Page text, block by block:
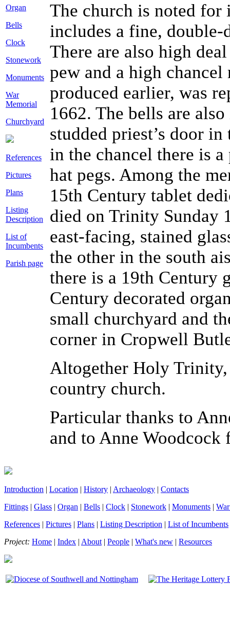
Organ
Bells
Clock
Stonework
Monuments
War
Memorial
Churchyard
References
Pictures
Plans
Listing
Description
List of
Incumbents
Parish page
The church is noted
includes a fine, double-
There are also high
pew and a high
produced earlier, was
1662. The bells are
studded priest’s door
in the chancel there is
hat pegs. Among the
15th Century tablet
died on Trinity Sunday
east-facing, stained
the other in the south
there is a 19th Century
Century decorated
small churchyard and
corner in Cropwell
Altogether Holy
country church.
Particular thanks to
and to Anne
Introduction | Location | History | Archaeology | Contacts
Fittings | Glass | Organ | Bells | Clock | Stonework | Monuments |
References | Pictures | Plans | Listing Description | List of Incumbents
Project: Home | Index | About | People | What's new | Resources